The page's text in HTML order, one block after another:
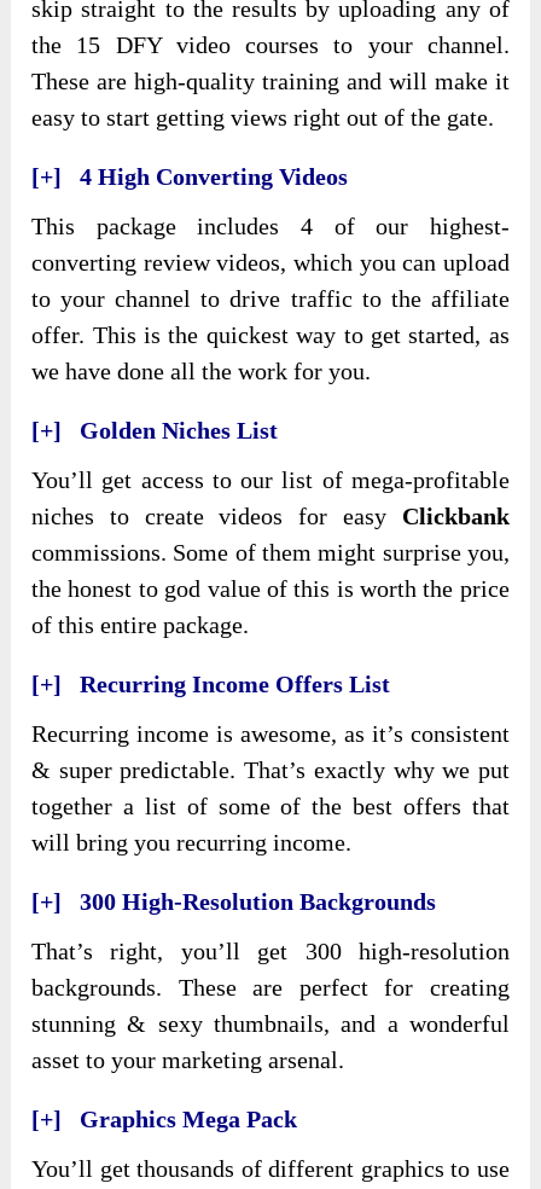
skip straight to the results by uploading any of
the 15 DFY video courses to your channel.
These are high-quality training and will make it
easy to start getting views right out of the gate.
[+] 4 High Converting Videos
This package includes 4 of our highest-
converting review videos, which you can upload
to your channel to drive traffic to the affiliate
offer. This is the quickest way to get started, as
we have done all the work for you.
[+] Golden Niches List
You’ll get access to our list of mega-profitable
niches to create videos for easy Clickbank
commissions. Some of them might surprise you,
the honest to god value of this is worth the price
of this entire package.
[+] Recurring Income Offers List
Recurring income is awesome, as it’s consistent
& super predictable. That’s exactly why we put
together a list of some of the best offers that
will bring you recurring income.
[+] 300 High-Resolution Backgrounds
That’s right, you’ll get 300 high-resolution
backgrounds. These are perfect for creating
stunning & sexy thumbnails, and a wonderful
asset to your marketing arsenal.
[+] Graphics Mega Pack
You’ll get thousands of different graphics to use